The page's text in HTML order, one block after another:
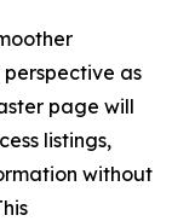
as
page will
listings,
without